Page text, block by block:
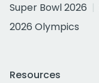
Super Bowl 2026
2026 Olympics
Resources